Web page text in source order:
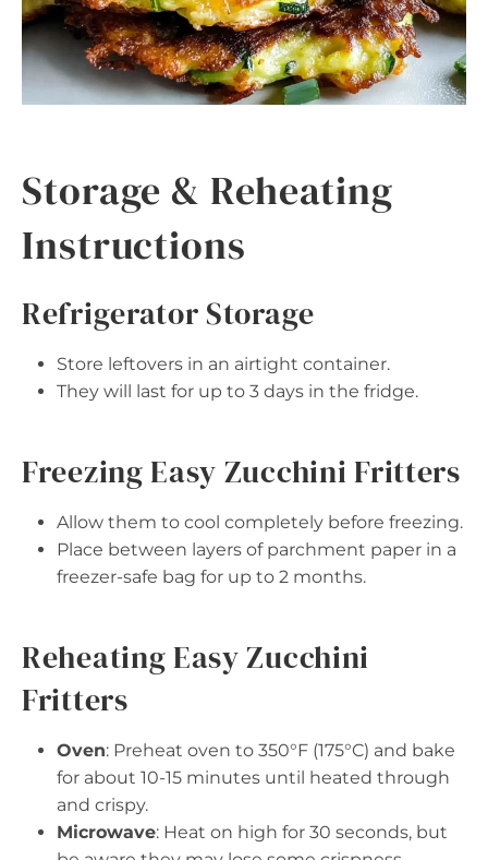
Storage & Reheating
Instructions
Refrigerator Storage
Store leftovers in an airtight container.
They will last for up to 3 days in the fridge.
Freezing Easy Zucchini Fritters
Allow them to cool completely before freezing.
Place between layers of parchment paper in a
freezer-safe bag for up to 2 months.
Reheating Easy Zucchini
Fritters
Oven: Preheat oven to 350°F (175°C) and bake
for about 10-15 minutes until heated through
and crispy.
Microwave: Heat on high for 30 seconds, but